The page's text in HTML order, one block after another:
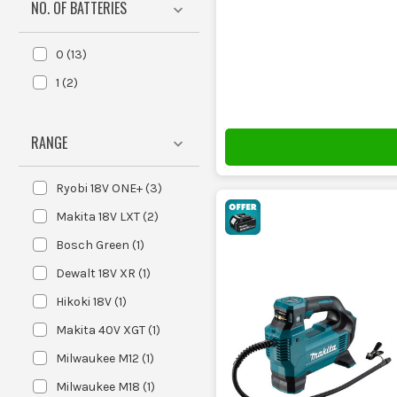
These units do one job: they push air into the tyre until
These run off a tool battery, so you
and general
These plug into the car or van
PSI is the pressure the machine
you set the pressure,
NO. OF BATTERIES
0 (13)
1 (2)
RANGE
Ryobi 18V ONE+ (3)
Makita 18V LXT (2)
Bosch Green (1)
Dewalt 18V XR (1)
Hikoki 18V (1)
Makita 40V XGT (1)
Milwaukee M12 (1)
Milwaukee M18 (1)